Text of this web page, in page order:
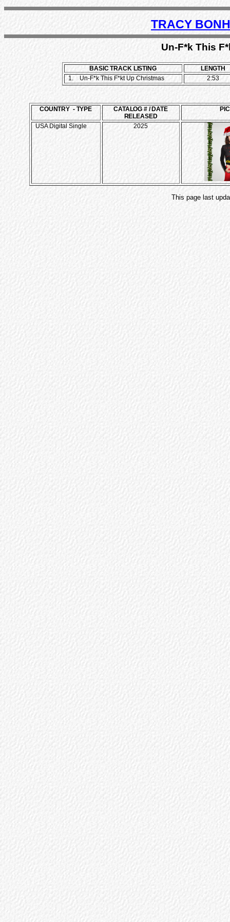
TRACY
Un-F*k This
BASIC TRACK LISTING
LENGTH
1.
Un-F*k This F*kt Up Christmas 2:53
COUNTRY - TYPE
CATALOG # / DATE
RELEASED
USA Digital Single 2025
This page last